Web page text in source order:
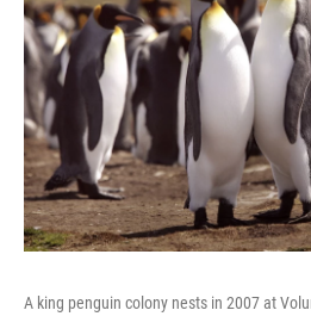
A king penguin colony nests in 2007 at